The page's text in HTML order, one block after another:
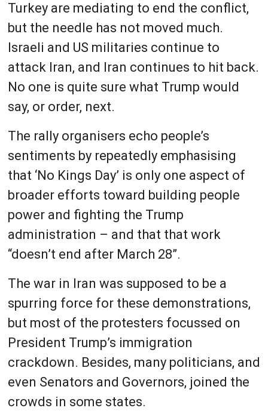
Turkey are mediating to end the conflict,
but the needle has not moved much.
Israeli and US militaries continue to
attack Iran, and Iran continues to hit back.
No one is quite sure what Trump would
say, or order, next.
The rally organisers echo people’s
sentiments by repeatedly emphasising
that ‘No Kings Day’ is only one aspect of
broader efforts toward building people
power and fighting the Trump
administration – and that that work
“doesn’t end after March 28”.
The war in Iran was supposed to be a
spurring force for these demonstrations,
but most of the protesters focussed on
President Trump’s immigration
crackdown. Besides, many politicians, and
even Senators and Governors, joined the
crowds in some states.